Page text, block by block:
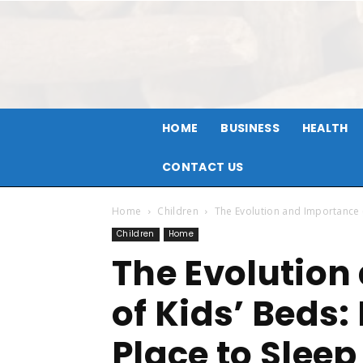
HOME BUSINESS HEALTH
CONTACT US
Home Children The Evolution and Importance
Children Home
The
of Kids’